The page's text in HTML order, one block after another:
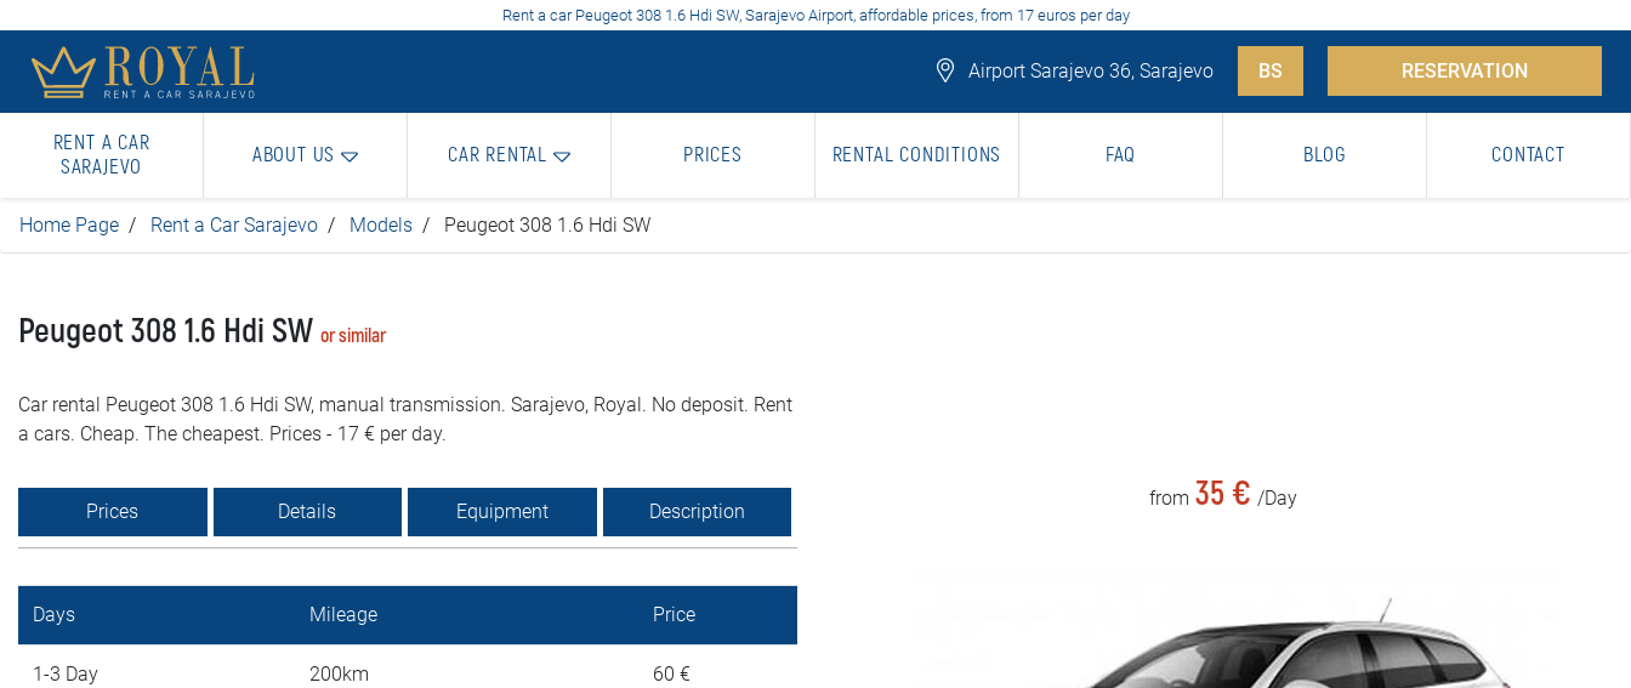
Rent a car Peugeot 308 1.6 Hdi SW, Sarajevo Airport, affordable prices, from 17 euros per day
Airport Sarajevo 36, Sarajevo BS RESERVATION
RENT A CAR
SARAJEVO
ABOUT US CAR RENTAL PRICES RENTAL CONDITIONS FAQ BLOG CONTACT
Home Page Rent a Car Sarajevo Models Peugeot 308 1.6 Hdi SW
Peugeot 308 1.6 Hdi SW or similar
Car rental Peugeot 308 1.6 Hdi SW, manual transmission. Sarajevo, Royal. No deposit. Rent
a cars. Cheap. The cheapest. Prices - 17 € per day.
Prices Details Equipment Description
Days Mileage Price
1-3 Day 200km 60 €
from 35 € /Day